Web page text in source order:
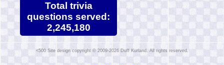
Total trivia
questions served:
2,245,180
Site design copyright © 2009-2026 Duff Kurland. All rights reserved.